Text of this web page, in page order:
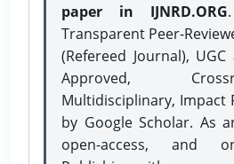
paper in IJNRD.ORG
Transparent Peer-
(Refereed Journal), UGC
Approved,
Multidisciplinary, Impact
by Google Scholar. As
open-access, and